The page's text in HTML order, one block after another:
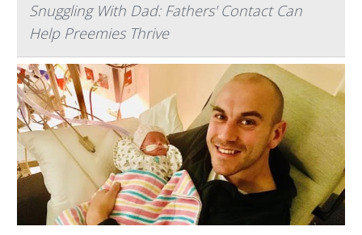
Snuggling With Dad: Fathers' Contact Can
Help Preemies Thrive